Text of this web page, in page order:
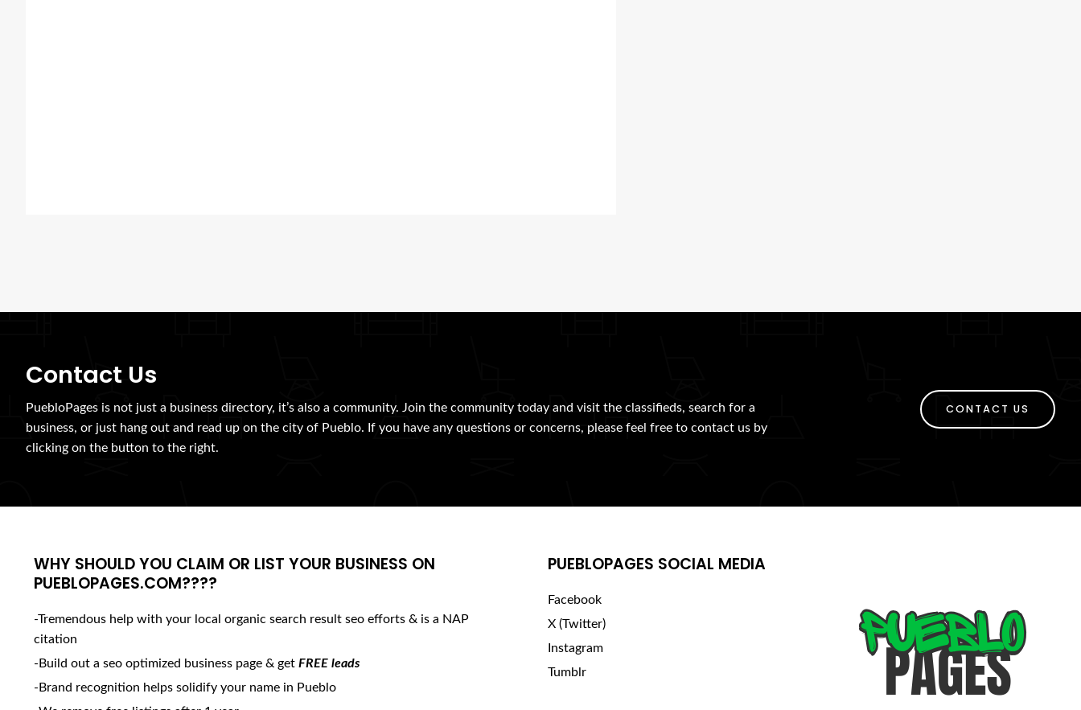
Contact Us
PuebloPages is not just a business directory, it’s also a community. Join the community today and visit the classifieds, search for a
business, or just hang out and read up on the city of Pueblo. If you have any questions or concerns, please feel free to contact us by
clicking on the button to the right.
CONTACT US
WHY SHOULD YOU CLAIM OR LIST YOUR BUSINESS ON
PUEBLOPAGES.COM????
-Tremendous help with your local organic search result seo efforts & is a NAP
citation
-Build out a seo optimized business page & get FREE leads
-Brand recognition helps solidify your name in Pueblo
PUEBLOPAGES SOCIAL MEDIA
Facebook
X (Twitter)
Instagram
Tumblr